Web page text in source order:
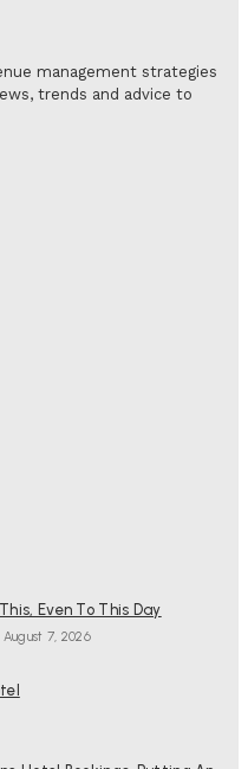
management strategies
trends and advice to
Even To This Day
August 7, 2026